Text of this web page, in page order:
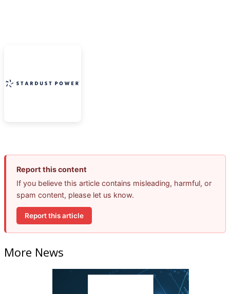
Report this content
If you believe this article contains misleading, harmful, or
spam content, please let us know.
Report this article
More News